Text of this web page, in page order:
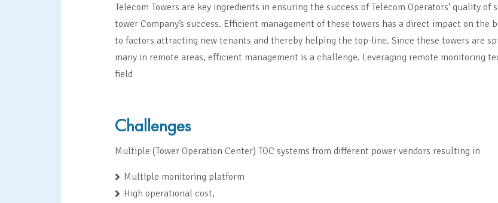
Telecom Towers are key ingredients in ensuring the success of Telecom Operators’ quality
tower Company’s success. Efficient management of these towers has a direct impact on
to factors attracting new tenants and thereby helping the top-line. Since these towers are
many in remote areas, efficient management is a challenge. Leveraging remote monitoring
field
Challenges
Multiple (Tower Operation Center) TOC systems from different power vendors resulting in
Multiple monitoring platform
High operational cost,